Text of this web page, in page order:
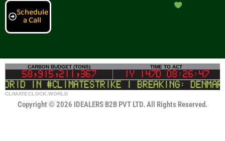
Schedule
a Call
CLIMATECLOCK.WORLD
CARBON BUDGET (TONS) TIME TO ACT
DEADLINE
58,915,210,835
1Y 147D 08:26:46
LIFELINE
in #climatestrike | BREAKING:
Copyright © 2026 IDEALERS B2B PVT LTD. All Rights Reserved.